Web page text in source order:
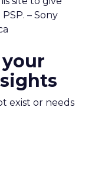
– Sony
exist or needs